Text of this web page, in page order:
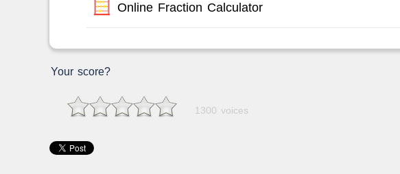
Online Fraction Calculator
Your score?
1300 voices